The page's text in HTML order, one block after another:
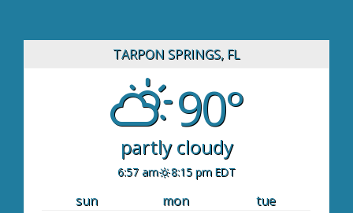
TARPON SPRINGS, FL
90°
partly cloudy
6:57 am 8:15 pm EDT
sun mon
tue